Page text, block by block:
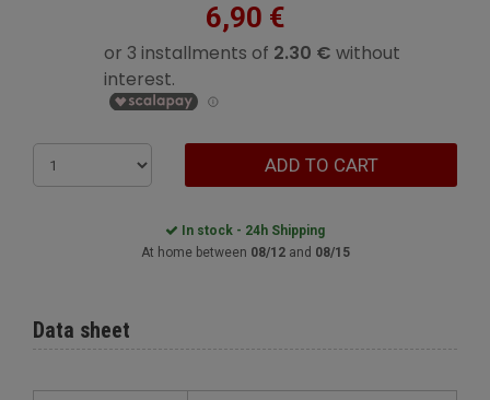
6,90 €
ADD TO CART
In stock - 24h Shipping
At home between 08/12and 08/15
Data sheet